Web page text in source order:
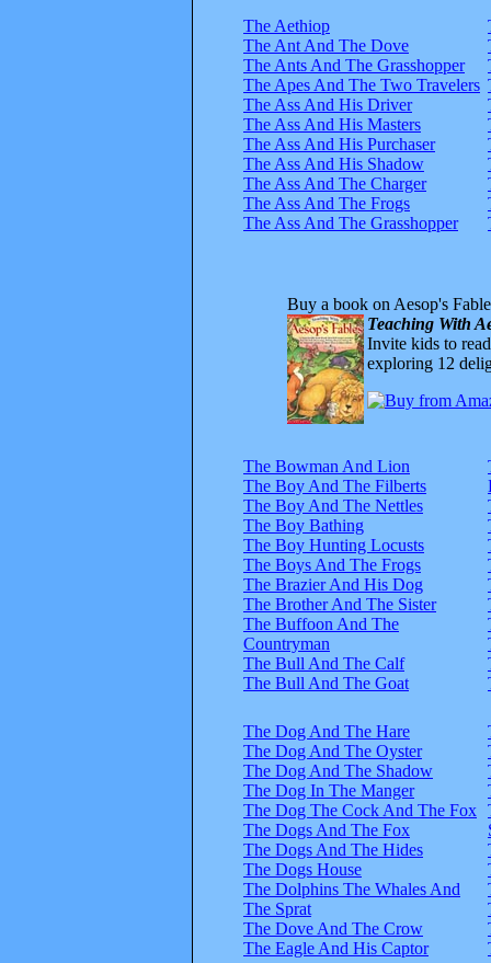
The Aethiop
The Ant And The Dove
The Ants And The Grasshopper
The Apes And The Two Travelers
The Ass And His Driver
The Ass And His Masters
The Ass And His Purchaser
The Ass And His Shadow
The Ass And The Charger
The Ass And The Frogs
The Ass And The Grasshopper
Buy a book on Aesop's
Teaching With
Invite kids to
exploring 12
The Bowman And Lion
The Boy And The Filberts
The Boy And The Nettles
The Boy Bathing
The Boy Hunting Locusts
The Boys And The Frogs
The Brazier And His Dog
The Brother And The Sister
The Buffoon And The
Countryman
The Bull And The Calf
The Bull And The Goat
The Dog And The Hare
The Dog And The Oyster
The Dog And The Shadow
The Dog In The Manger
The Dog The Cock And The Fox
The Dogs And The Fox
The Dogs And The Hides
The Dogs House
The Dolphins The Whales And
The Sprat
The Dove And The Crow
The Eagle And His Captor